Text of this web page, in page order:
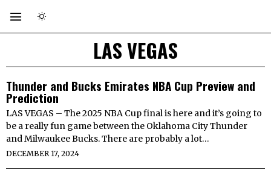
LAS VEGAS
Thunder and Bucks Emirates NBA Cup Preview and
Prediction
LAS VEGAS – The 2025 NBA Cup final is here and it’s going to
be a really fun game between the Oklahoma City Thunder
and Milwaukee Bucks. There are probably a lot…
DECEMBER 17, 2024